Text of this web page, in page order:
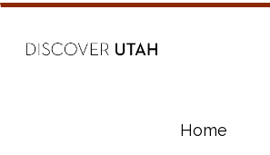
Home